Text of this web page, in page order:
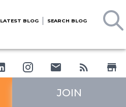
LATEST BLOG SEARCH BLOG
JOIN